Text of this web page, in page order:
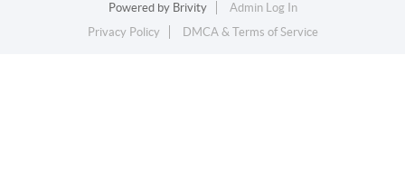
Powered by Brivity
Admin Log In
Privacy Policy
DMCA & Terms of Service